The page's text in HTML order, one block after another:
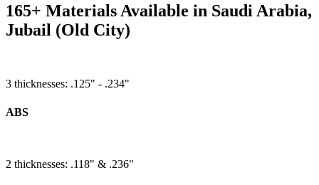
165+ Materials Available in Saudi Arabia,
Jubail (Old City)
3 thicknesses: .125" - .234"
ABS
2 thicknesses: .118" & .236"